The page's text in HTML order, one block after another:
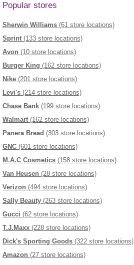
Popular stores
Sherwin Williams (61 store locations)
Sprint (133 store locations)
Avon (10 store locations)
Burger King (162 store locations)
Nike (201 store locations)
Levi's (214 store locations)
Chase Bank (199 store locations)
Walmart (162 store locations)
Panera Bread (303 store locations)
GNC (601 store locations)
M.A.C Cosmetics (158 store locations)
Van Heusen (28 store locations)
Verizon (494 store locations)
Sally Beauty (263 store locations)
Gucci (62 store locations)
T.J.Maxx (228 store locations)
Dick's Sporting Goods (322 store locations)
Amazon (27 store locations)